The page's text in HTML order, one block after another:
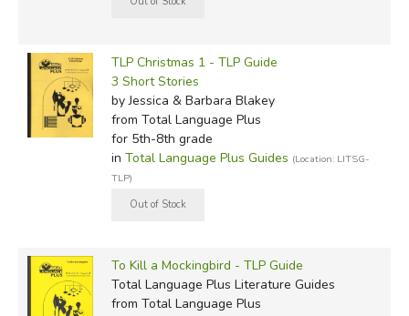
TLP Christmas 1 - TLP Guide
3 Short Stories
by Jessica & Barbara Blakey
from Total Language Plus
for 5th-8th grade
in Total Language Plus Guides (Location: LITSG-
TLP)
To Kill a Mockingbird - TLP Guide
Total Language Plus Literature Guides
from Total Language Plus